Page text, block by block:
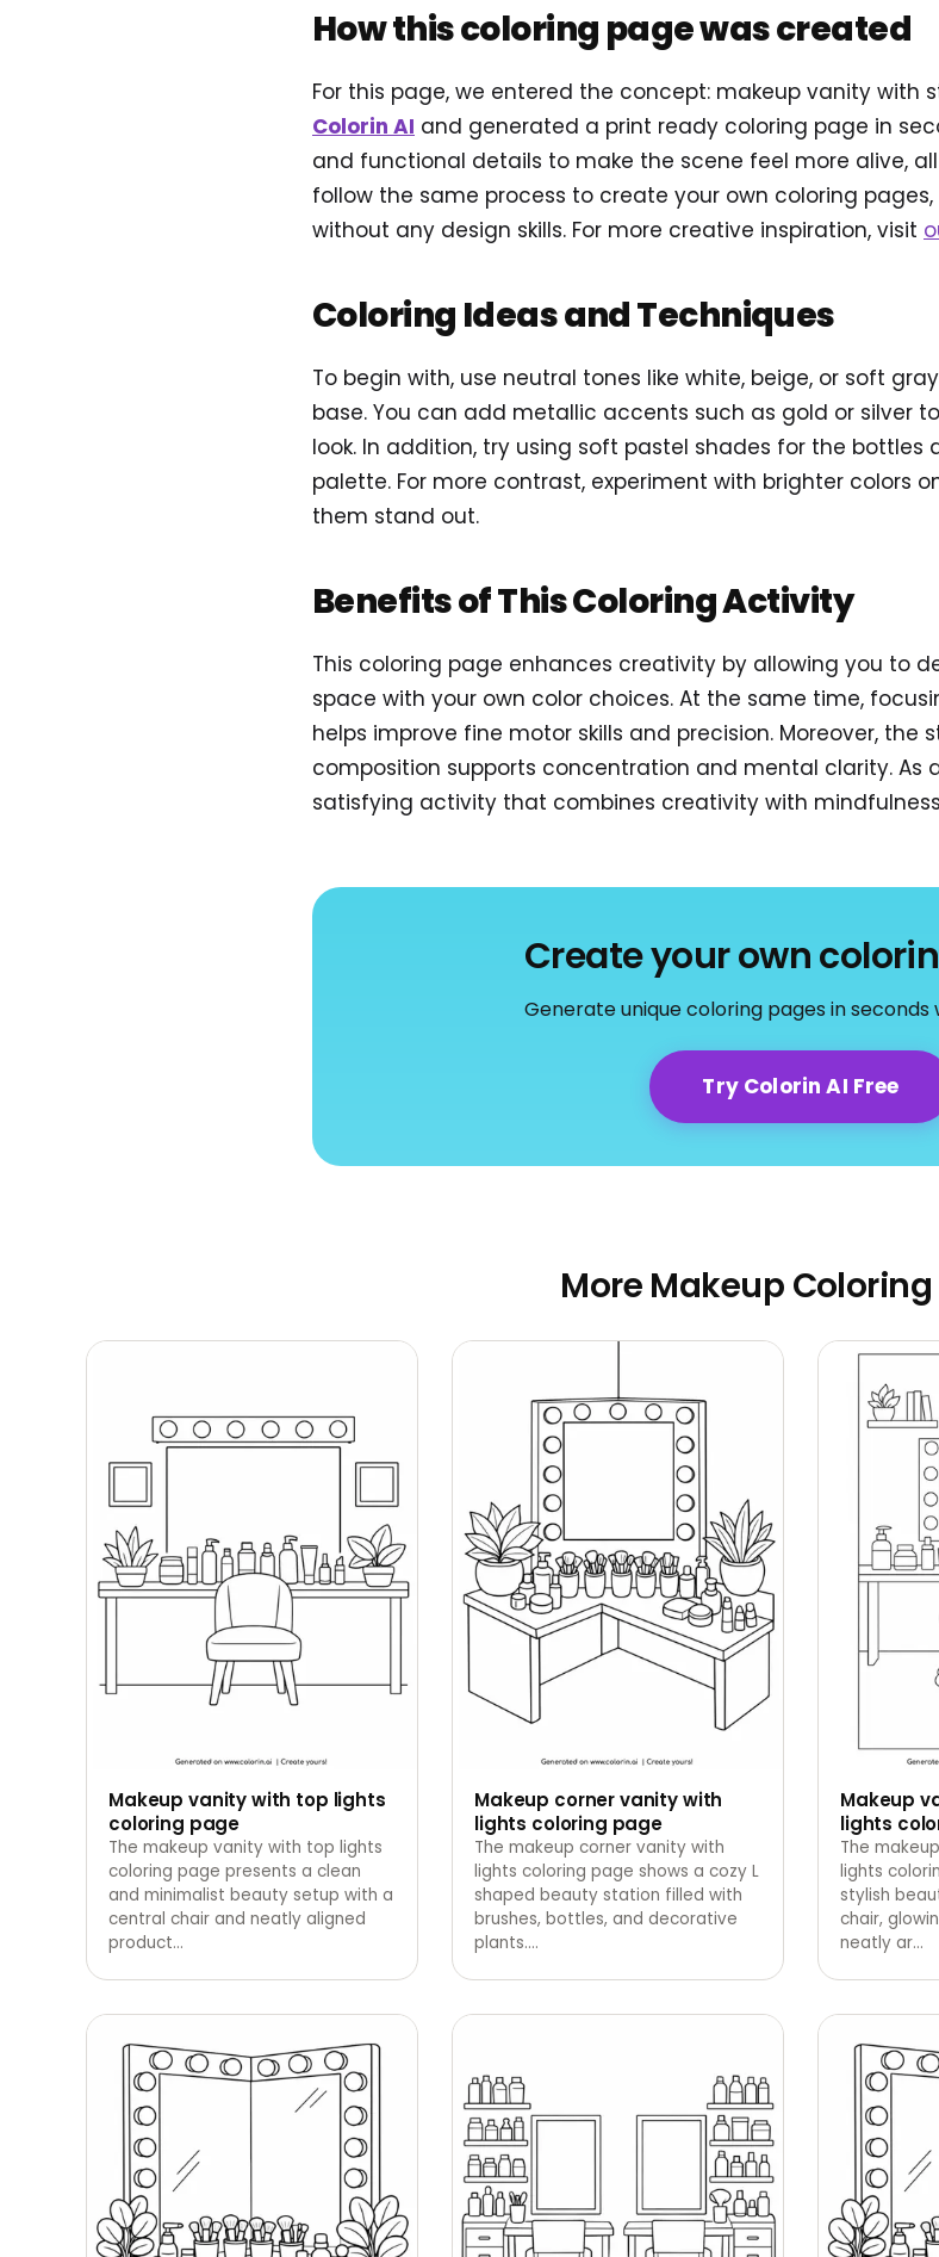
How this coloring page was created
For this page, we entered the concept: makeup vanity with
Colorin AI and generated a print ready coloring page in
and functional details to make the scene feel more alive,
follow the same process to create your own coloring
without any design skills. For more creative inspiration, visit
Coloring Ideas and Techniques
To begin with, use neutral tones like white, beige, or soft
base. You can add metallic accents such as gold or silver
look. In addition, try using soft pastel shades for the bottles
palette. For more contrast, experiment with brighter colors
them stand out.
Benefits of This Coloring Activity
This coloring page enhances creativity by allowing you to
space with your own color choices. At the same time,
helps improve fine motor skills and precision. Moreover, the
composition supports concentration and mental clarity. As
satisfying activity that combines creativity with
Create your own
Generate unique coloring pages in seconds
Try Colorin AI Free
More Makeup Coloring
Makeup vanity with top lights
coloring page
The makeup vanity with top lights
coloring page presents a clean
and minimalist beauty setup with a
central chair and neatly aligned
product…
Makeup corner vanity with
lights coloring page
The makeup corner vanity with
lights coloring page shows a cozy L
shaped beauty station filled with
brushes, bottles, and decorative
plants.…
Makeup
lights
The
lights
stylish
chair,
neatly ar…